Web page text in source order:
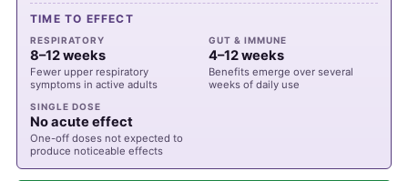
TIME TO EFFECT
RESPIRATORY
8–12 weeks
Fewer upper respiratory
symptoms in active adults
GUT & IMMUNE
4–12 weeks
Benefits emerge over several
weeks of daily use
SINGLE DOSE
No acute effect
One-off doses not expected to
produce noticeable effects